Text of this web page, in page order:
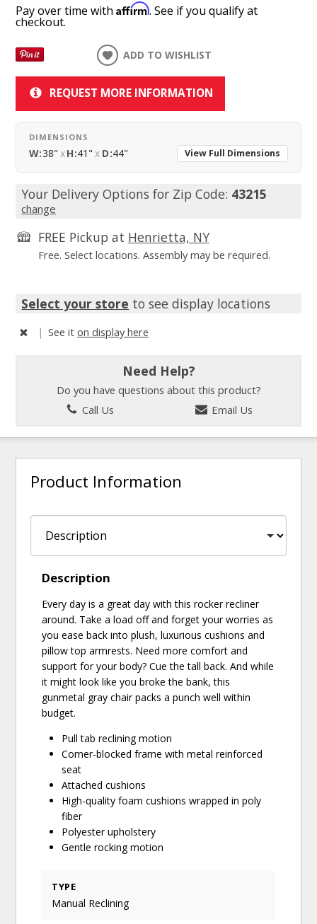
Pay over time withAffirm. See if you qualify at
checkout.
ADD TO WISHLIST
REQUEST MORE INFORMATION
DIMENSIONS
W:38" xH:41" x D:44" View Full Dimensions
Your Delivery Options for Zip Code: 43215
change
FREE Pickup at Henrietta, NY
Free. Select locations. Assembly may be required.
Select your store to see display locations
| See iton display here
Need Help?
Do you have questions about this product?
Call Us
Email Us
Product Information
Description
Every day is a great day with this rocker recliner
around. Take a load off and forget your worries as
you ease back into plush, luxurious cushions and
pillow top armrests. Need more comfort and
support for your body? Cue the tall back. And while
it might look like you broke the bank, this
gunmetal gray chair packs a punch well within
budget.
Pull tab reclining motion
Corner-blocked frame with metal reinforced
seat
Attached cushions
High-quality foam cushions wrapped in poly
fiber
Polyester upholstery
Gentle rocking motion
TYPE
Manual Reclining